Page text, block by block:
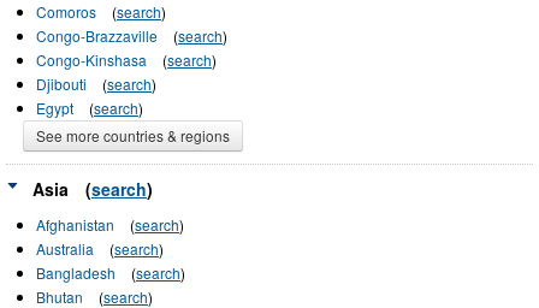
Comoros
(search)
Congo-Brazzaville
(search)
Congo-Kinshasa
(search)
Djibouti
(search)
Egypt
(search)
See more countries & regions
Asia (search)
Afghanistan (search)
Australia
(search)
Bangladesh
(search)
Bhutan
(search)